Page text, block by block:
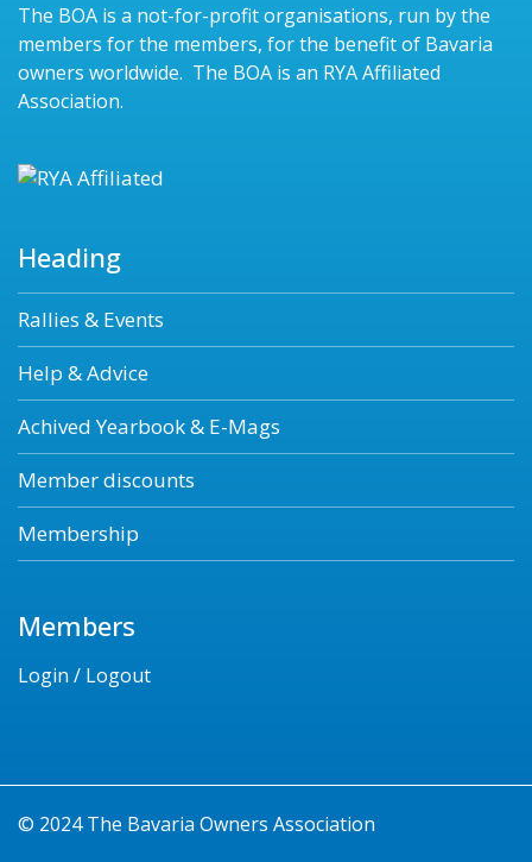
The BOA is a not-for-profit organisations, run by the
members for the members, for the benefit of Bavaria
owners worldwide. The BOA is an RYA Affiliated
Association.
Heading
Rallies & Events
Help & Advice
Achived Yearbook & E-Mags
Member discounts
Membership
Members
Login / Logout
© 2024 The Bavaria Owners Association